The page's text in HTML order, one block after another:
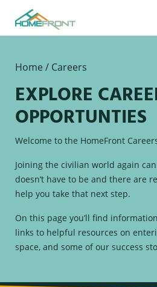
Home / Careers
EXPLORE
OPPORTUNTIES
Welcome to the HomeFront
Joining the civilian world again
doesn’t have to be and there are
help you take that next step.
On this page you’ll find
links to helpful resources on
space, and some of our success